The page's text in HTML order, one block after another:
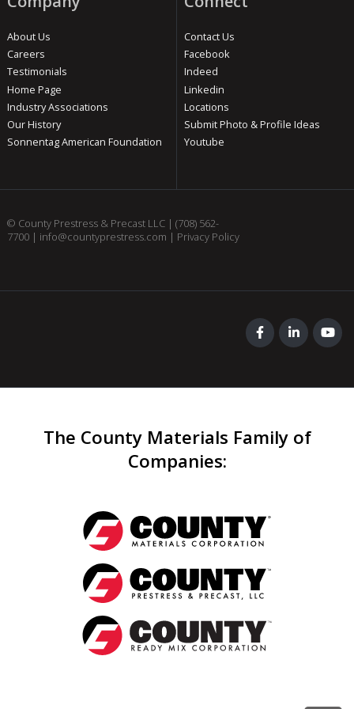
About Us
Careers
Testimonials
Home Page
Industry Associations
Our History
Sonnentag American Foundation
Contact Us
Facebook
Indeed
Linkedin
Locations
Submit Photo & Profile Ideas
Youtube
© County Prestress & Precast LLC | (708) 562-
7700| info@countyprestress.com | Privacy Policy
The County Materials Family of
Companies: